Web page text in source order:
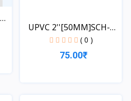
UPVC 2''[50MM]SCH-
40-TE...
( 0 )
75.00₹